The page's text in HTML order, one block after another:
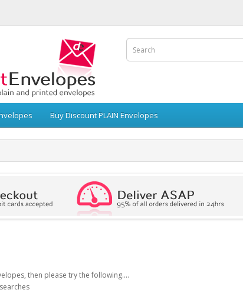
Buy Discount PLAIN Envelopes
then please try the following....